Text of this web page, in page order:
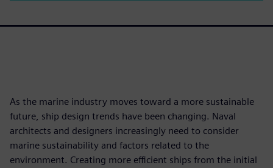
As the marine industry moves toward a more sustainable
future, ship design trends have been changing. Naval
architects and designers increasingly need to consider
marine sustainability and factors related to the
environment. Creating more efficient ships from the initial